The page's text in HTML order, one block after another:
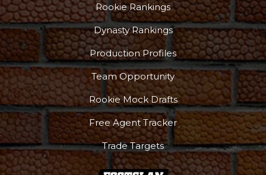
Rookie Rankings
Dynasty Rankings
Production Profiles
Team Opportunity
Rookie Mock Drafts
Free Agent Tracker
Trade Targets